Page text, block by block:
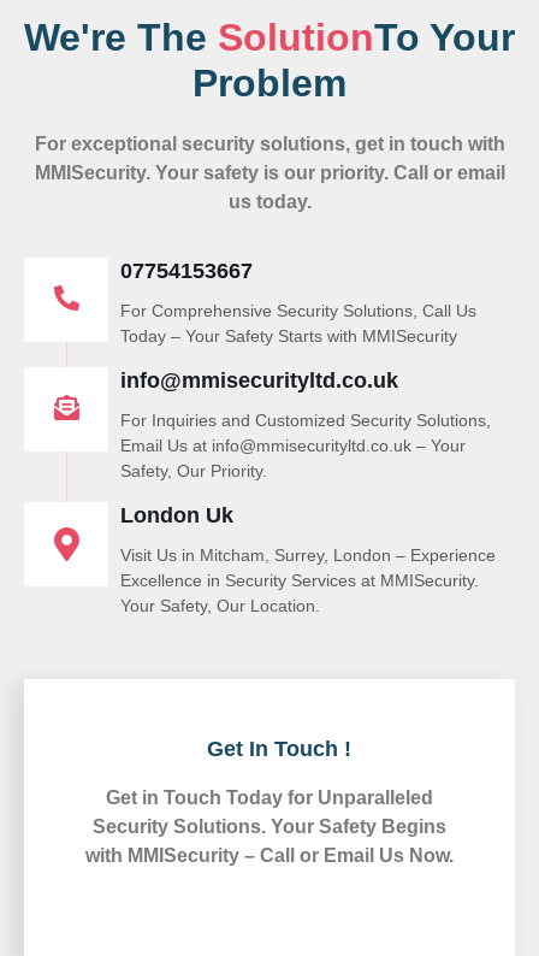
Get In Touch !
Get in Touch Today for Unparalleled
Security Solutions. Your Safety Begins
with MMISecurity – Call or Email Us Now.
We're The SolutionTo Your
Problem
For exceptional security solutions, get in touch with
MMISecurity. Your safety is our priority. Call or email
us today.
07754153667
For Comprehensive Security Solutions, Call Us
Today – Your Safety Starts with MMISecurity
info@mmisecurityltd.co.uk
For Inquiries and Customized Security Solutions,
Email Us at info@mmisecurityltd.co.uk – Your
Safety, Our Priority.
London Uk
Visit Us in Mitcham, Surrey, London – Experience
Excellence in Security Services at MMISecurity.
Your Safety, Our Location.